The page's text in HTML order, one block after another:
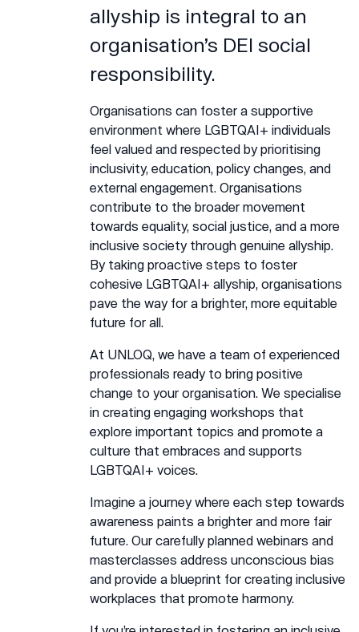
allyship is integral to an
organisation’s DEI social
responsibility.
Organisations can foster a supportive
environment where LGBTQAI+ individuals
feel valued and respected by prioritising
inclusivity, education, policy changes, and
external engagement. Organisations
contribute to the broader movement
towards equality, social justice, and a more
inclusive society through genuine allyship.
By taking proactive steps to foster
cohesive LGBTQAI+ allyship, organisations
pave the way for a brighter, more equitable
future for all.
At UNLOQ, we have a team of experienced
professionals ready to bring positive
change to your organisation. We specialise
in creating engaging workshops that
explore important topics and promote a
culture that embraces and supports
LGBTQAI+ voices.
Imagine a journey where each step towards
awareness paints a brighter and more fair
future. Our carefully planned webinars and
masterclasses address unconscious bias
and provide a blueprint for creating inclusive
workplaces that promote harmony.